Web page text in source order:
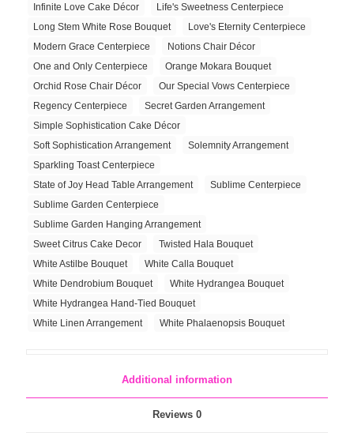
Infinite Love Cake Décor
Life's Sweetness Centerpiece
Long Stem White Rose Bouquet
Love's Eternity Centerpiece
Modern Grace Centerpiece
Notions Chair Décor
One and Only Centerpiece
Orange Mokara Bouquet
Orchid Rose Chair Décor
Our Special Vows Centerpiece
Regency Centerpiece
Secret Garden Arrangement
Simple Sophistication Cake Décor
Soft Sophistication Arrangement
Solemnity Arrangement
Sparkling Toast Centerpiece
State of Joy Head Table Arrangement
Sublime Centerpiece
Sublime Garden Centerpiece
Sublime Garden Hanging Arrangement
Sweet Citrus Cake Decor
Twisted Hala Bouquet
White Astilbe Bouquet
White Calla Bouquet
White Dendrobium Bouquet
White Hydrangea Bouquet
White Hydrangea Hand-Tied Bouquet
White Linen Arrangement
White Phalaenopsis Bouquet
Additional information
Reviews 0